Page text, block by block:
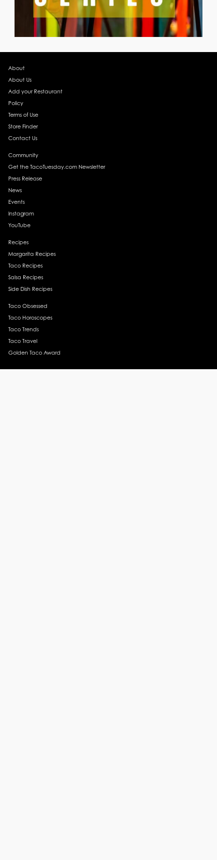
About
About Us
Add your Restaurant
Policy
Terms of Use
Store Finder
Contact Us
Community
Get the TacoTuesday.com Newsletter
Press Release
News
Events
Instagram
YouTube
Recipes
Margarita Recipes
Taco Recipes
Salsa Recipes
Side Dish Recipes
Taco Obsessed
Taco Horoscopes
Taco Trends
Taco Travel
Golden Taco Award